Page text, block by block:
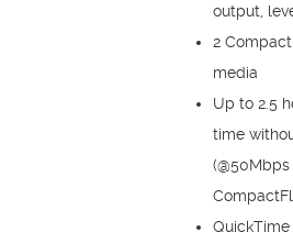
output,
2
media
Up to 2.5
time